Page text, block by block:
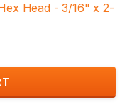
Head - 3/16" x 2-